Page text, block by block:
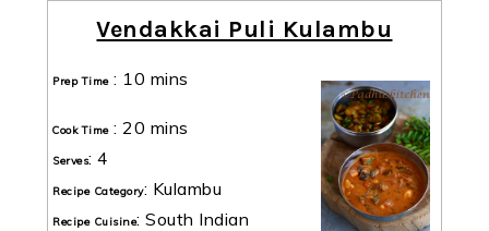
Vendakkai Puli Kulambu
Prep Time: 10 mins
Cook Time:20 mins
Serves: 4
Recipe Category: Kulambu
Recipe Cuisine:South Indian